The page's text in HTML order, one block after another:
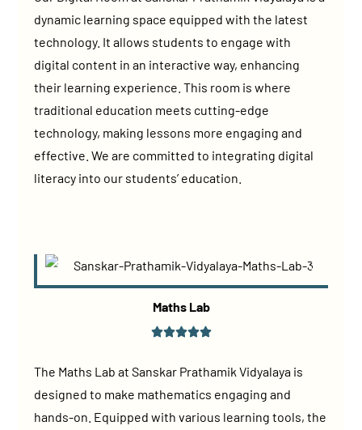
dynamic learning space equipped with the latest
technology. It allows students to engage with
digital content in an interactive way, enhancing
their learning experience. This room is where
traditional education meets cutting-edge
technology, making lessons more engaging and
effective. We are committed to integrating digital
literacy into our students’ education.
Maths Lab
The Maths Lab at Sanskar Prathamik Vidyalaya is
designed to make mathematics engaging and
hands-on. Equipped with various learning tools, the